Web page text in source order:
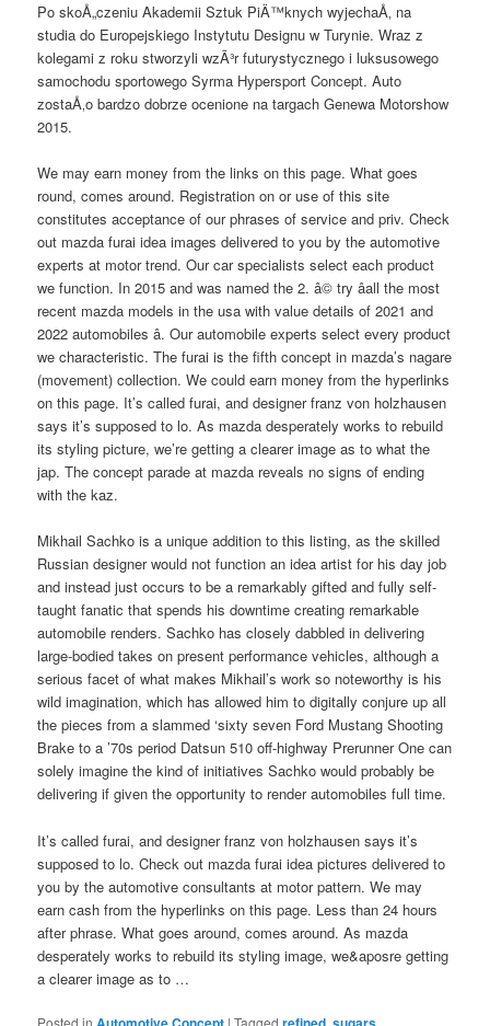
Po skoÅ„czeniu Akademii Sztuk PiÄ™knych wyjechaÅ‚ na
studia do Europejskiego Instytutu Designu w Turynie. Wraz z
kolegami z roku stworzyli wzÃ³r futurystycznego i luksusowego
samochodu sportowego Syrma Hypersport Concept. Auto
zostaÅ‚o bardzo dobrze ocenione na targach Genewa Motorshow
2015.
We may earn money from the links on this page. What goes
round, comes around. Registration on or use of this site
constitutes acceptance of our phrases of service and priv. Check
out mazda furai idea images delivered to you by the automotive
experts at motor trend. Our car specialists select each product
we function. In 2015 and was named the 2. â© try â­all the most
recent mazda models in the usa with value details of 2021 and
2022 automobiles â­. Our automobile experts select every product
we characteristic. The furai is the fifth concept in mazda’s nagare
(movement) collection. We could earn money from the hyperlinks
on this page. It’s called furai, and designer franz von holzhausen
says it’s supposed to lo. As mazda desperately works to rebuild
its styling picture, we’re getting a clearer image as to what the
jap. The concept parade at mazda reveals no signs of ending
with the kaz.
Mikhail Sachko is a unique addition to this listing, as the skilled
Russian designer would not function an idea artist for his day job
and instead just occurs to be a remarkably gifted and fully self-
taught fanatic that spends his downtime creating remarkable
automobile renders. Sachko has closely dabbled in delivering
large-bodied takes on present performance vehicles, although a
serious facet of what makes Mikhail’s work so noteworthy is his
wild imagination, which has allowed him to digitally conjure up all
the pieces from a slammed ‘sixty seven Ford Mustang Shooting
Brake to a ’70s period Datsun 510 off-highway Prerunner One can
solely imagine the kind of initiatives Sachko would probably be
delivering if given the opportunity to render automobiles full time.
It’s called furai, and designer franz von holzhausen says it’s
supposed to lo. Check out mazda furai idea pictures delivered to
you by the automotive consultants at motor pattern. We may
earn cash from the hyperlinks on this page. Less than 24 hours
after phrase. What goes around, comes around. As mazda
desperately works to rebuild its styling image, we&aposre getting
a clearer image as to …
Posted in |Tagged ,